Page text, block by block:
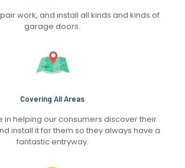
work, and install all kinds and kinds of
garage doors.
Covering All Areas
in helping our consumers discover their
install it for them so they always have a
fantastic entryway.